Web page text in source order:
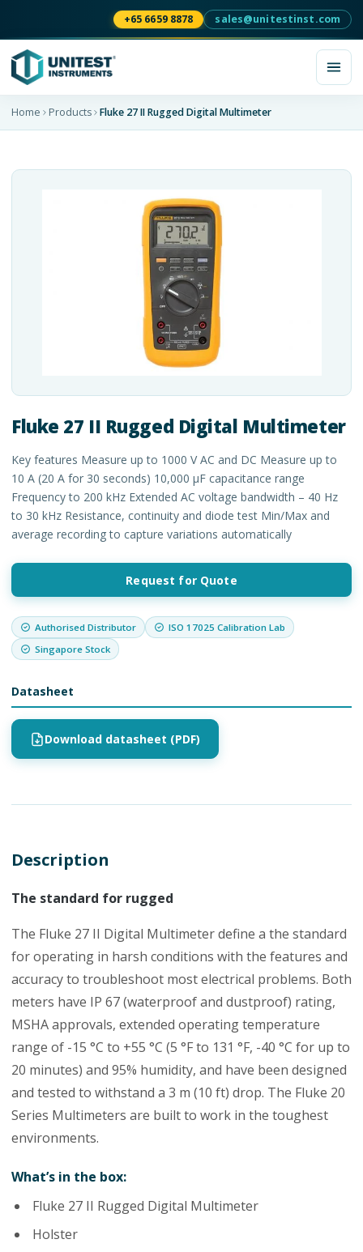
+65 6659 8878 sales@unitestinst.com
Home Products Fluke 27 II Rugged Digital Multimeter
Fluke 27 II Rugged Digital Multimeter
Key features Measure up to 1000 V AC and DC Measure up to
10 A (20 A for 30 seconds) 10,000 μF capacitance range
Frequency to 200 kHz Extended AC voltage bandwidth – 40 Hz
to 30 kHz Resistance, continuity and diode test Min/Max and
average recording to capture variations automatically
Request for Quote
Authorised Distributor
ISO 17025 Calibration Lab
Singapore Stock
Datasheet
Download datasheet (PDF)
Description
The standard for rugged
The Fluke 27 II Digital Multimeter define a the standard
for operating in harsh conditions with the features and
accuracy to troubleshoot most electrical problems. Both
meters have IP 67 (waterproof and dustproof) rating,
MSHA approvals, extended operating temperature
range of -15 °C to +55 °C (5 °F to 131 °F, -40 °C for up to
20 minutes) and 95% humidity, and have been designed
and tested to withstand a 3 m (10 ft) drop. The Fluke 20
Series Multimeters are built to work in the toughest
environments.
What’s in the box:
Fluke 27 II Rugged Digital Multimeter
Holster